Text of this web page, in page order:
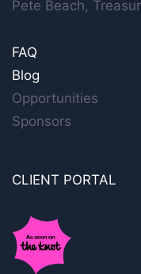
Pete Beach,
FAQ
Blog
Opportunities
Sponsors
CLIENT PORTAL